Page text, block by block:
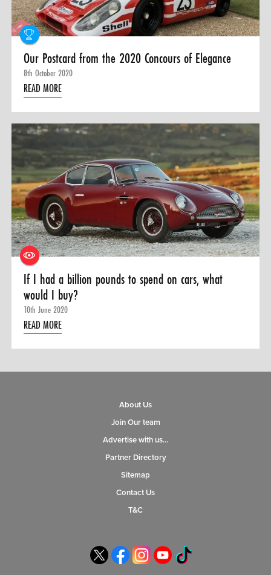
Our Postcard from the 2020 Concours of Elegance
8th October 2020
READ MORE
If I had a billion pounds to spend on cars, what
would I buy?
10th June 2020
READ MORE
About Us
Join Our team
Advertise with us…
Partner Directory
Sitemap
Contact Us
T&C